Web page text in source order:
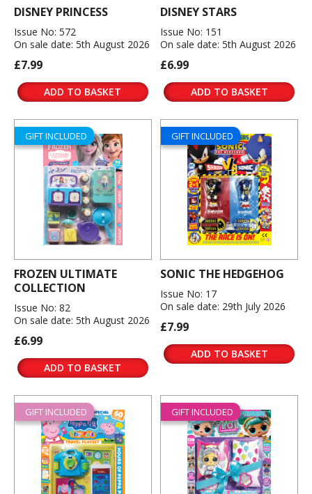
DISNEY PRINCESS
Issue No: 572
On sale date: 5th August 2026
£7.99
ADD TO BASKET
DISNEY STARS
Issue No: 151
On sale date: 5th August 2026
£6.99
ADD TO BASKET
GIFT INCLUDED
FROZEN ULTIMATE
COLLECTION
Issue No: 82
On sale date: 5th August 2026
£6.99
ADD TO BASKET
GIFT INCLUDED
SONIC THE HEDGEHOG
Issue No: 17
On sale date: 29th July 2026
£7.99
ADD TO BASKET
GIFT INCLUDED GIFT INCLUDED